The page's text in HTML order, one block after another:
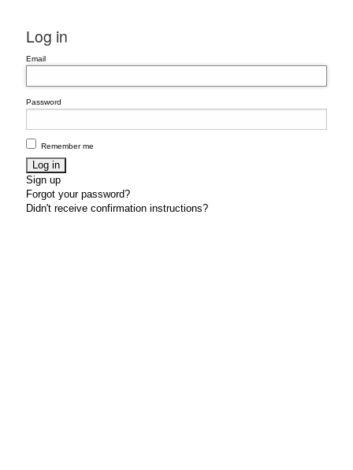
Log in
Email
Password
Remember me
Sign up
Forgot your password?
Didn't receive confirmation instructions?